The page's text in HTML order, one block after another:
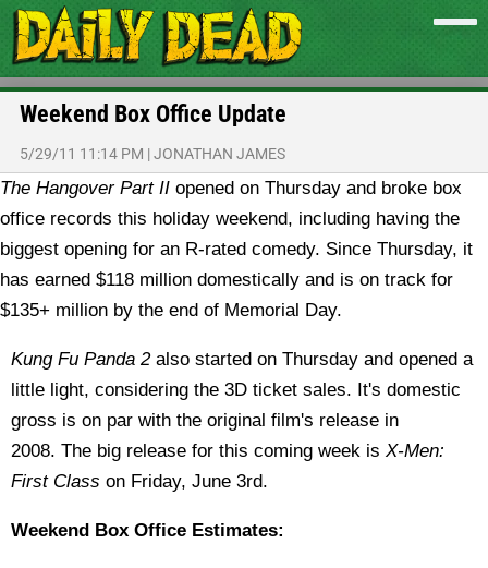
Weekend Box Office Update
5/29/11 11:14 PM |JONATHAN JAMES
The Hangover Part II opened on Thursday and broke box
office records this holiday weekend, including having the
biggest opening for an R-rated comedy. Since Thursday, it
has earned $118 million domestically and is on track for
$135+ million by the end of Memorial Day.
Kung Fu Panda 2also started on Thursday and opened a
little light, considering the 3D ticket sales. It's domestic
gross is on par with the original film's release in
2008. The big release for this coming week is X-Men:
First Class on Friday, June 3rd.
Weekend Box Office Estimates: